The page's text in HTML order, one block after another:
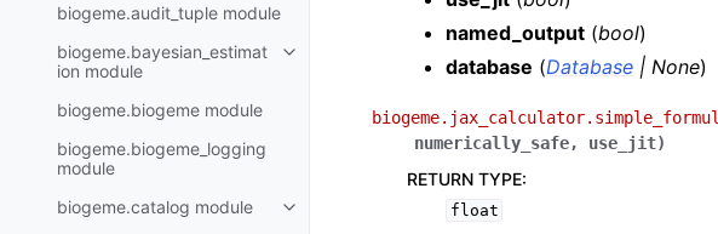
biogeme.audit_tuple module
biogeme.bayesian_estimat
ion module
biogeme.biogeme module
biogeme.biogeme_logging
module
biogeme.catalog module
named_output (bool)
database (Database | None)
numerically_safe, use_jit)
RETURN TYPE:
float